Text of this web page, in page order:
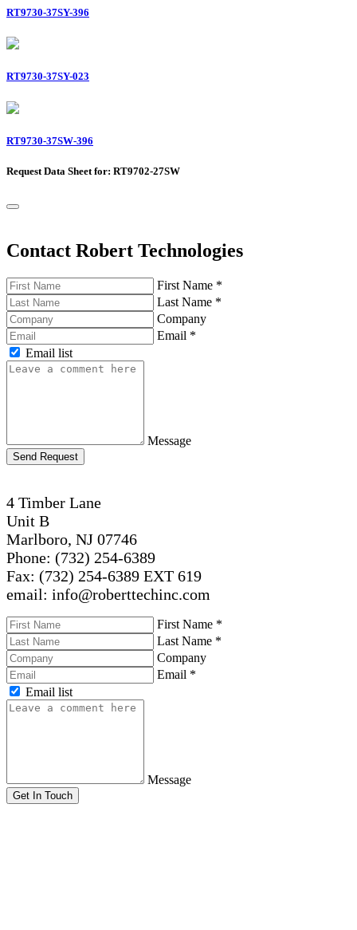
RT9730-37SY-396
RT9730-37SY-023
RT9730-37SW-396
Request Data Sheet for: RT9702-27SW
Contact Robert Technologies
First Name *
Last Name *
Company
Email *
Email list
Message
Send Request
4 Timber Lane
Unit B
Marlboro, NJ 07746
Phone: (732) 254-6389
Fax: (732) 254-6389 EXT 619
email: info@roberttechinc.com
First Name *
Last Name *
Company
Email *
Email list
Message
Get In Touch